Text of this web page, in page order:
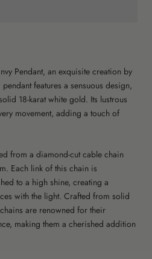
Pendant, an exquisite creation by
features a sensuous design,
18-karat white gold. Its lustrous
movement, adding a touch of
from a diamond-cut cable chain
Each link of this chain is
to a high shine, creating a
with the light. Crafted from solid
are renowned for their
making them a cherished addition